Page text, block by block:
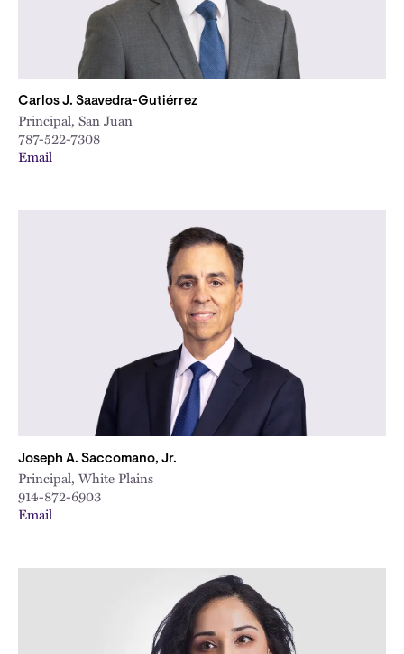
Carlos J. Saavedra-Gutiérrez
Principal, San Juan
787-522-7308
Email
Joseph A. Saccomano, Jr.
Principal, White Plains
914-872-6903
Email